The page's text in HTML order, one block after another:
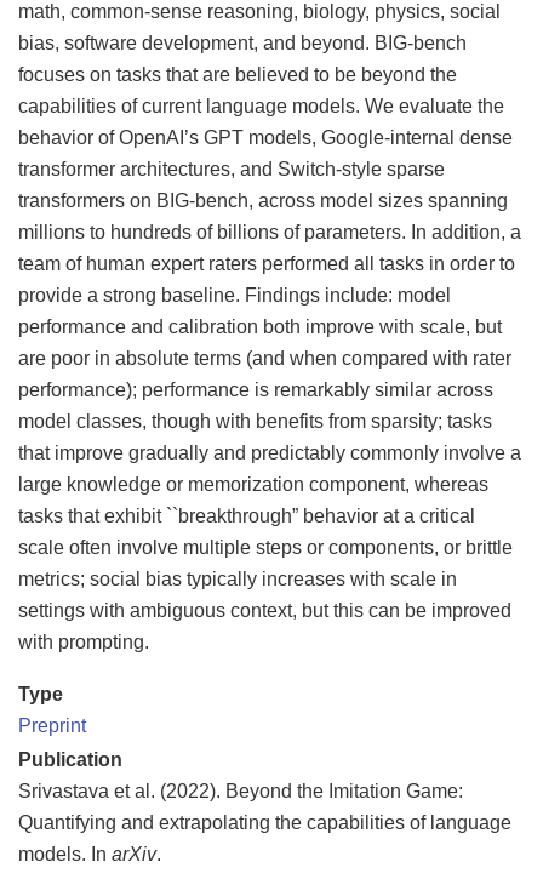
math, common-sense reasoning, biology, physics, social
bias, software development, and beyond. BIG-bench
focuses on tasks that are believed to be beyond the
capabilities of current language models. We evaluate the
behavior of OpenAI’s GPT models, Google-internal dense
transformer architectures, and Switch-style sparse
transformers on BIG-bench, across model sizes spanning
millions to hundreds of billions of parameters. In addition, a
team of human expert raters performed all tasks in order to
provide a strong baseline. Findings include: model
performance and calibration both improve with scale, but
are poor in absolute terms (and when compared with rater
performance); performance is remarkably similar across
model classes, though with benefits from sparsity; tasks
that improve gradually and predictably commonly involve a
large knowledge or memorization component, whereas
tasks that exhibit ``breakthrough” behavior at a critical
scale often involve multiple steps or components, or brittle
metrics; social bias typically increases with scale in
settings with ambiguous context, but this can be improved
with prompting.
Type
Preprint
Publication
Srivastava et al. (2022). Beyond the Imitation Game:
Quantifying and extrapolating the capabilities of language
models. In arXiv.